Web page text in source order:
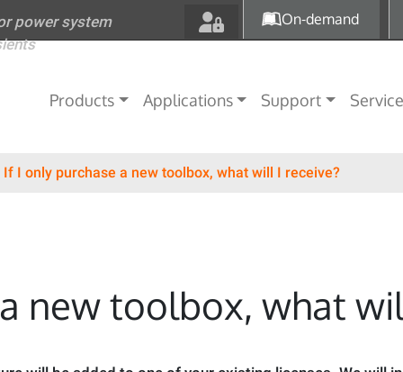
Skip to main content
power system
On-demand
Main navigation
Products Applications Support
If I only purchase a new toolbox, what will I receive?
new toolbox, what